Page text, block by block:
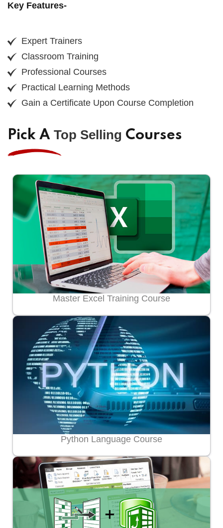
Key Features-
Expert Trainers
Classroom Training
Professional Courses
Practical Learning Methods
Gain a Certificate Upon Course Completion
Pick A Top Selling Courses
Master Excel Training Course
Python Language Course